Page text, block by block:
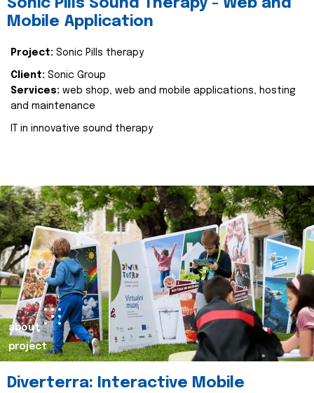
Sonic Pills Sound Therapy - Web and
Mobile Application
Project: Sonic Pills therapy
Client: Sonic Group
Services: web shop, web and mobile applications, hosting
and maintenance
IT in innovative sound therapy
about
project
Diverterra: Interactive Mobile